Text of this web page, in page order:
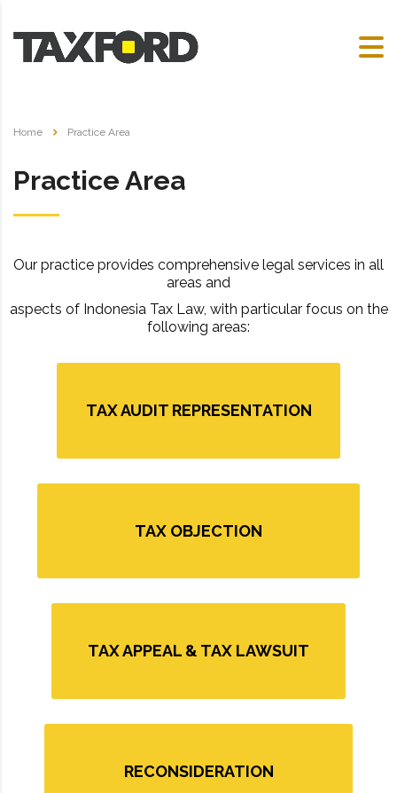
Home Practice Area
Practice Area
Our practice provides comprehensive legal services in all
areas and
aspects of Indonesia Tax Law, with particular focus on the
following areas:
TAX AUDIT REPRESENTATION
TAX OBJECTION
TAX APPEAL & TAX LAWSUIT
RECONSIDERATION